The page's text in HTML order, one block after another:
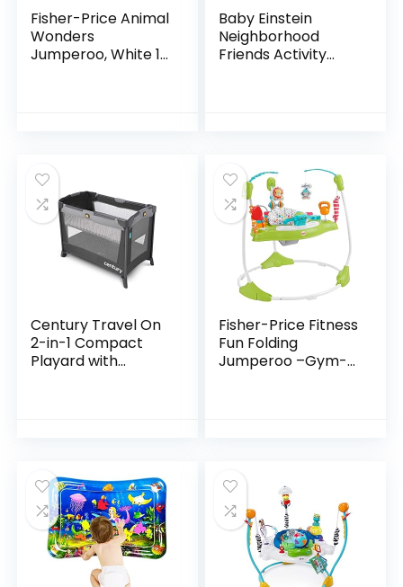
Fisher-Price Animal
Wonders
Jumperoo, White 1
Baby Einstein
Neighborhood
Friends Activity
Century Travel On
2-in-1 Compact
Playard with
Fisher-Price Fitness
Fun Folding
Jumperoo –Gym-